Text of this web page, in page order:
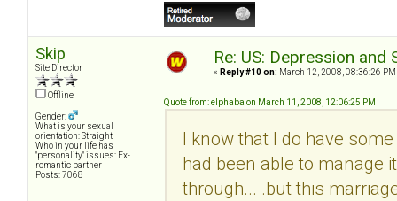
Skip
Site Director
Offline
Gender:
What is your sexual
orientation: Straight
Who in your life has
"personality" issues: Ex-
romantic partner
Posts: 7068
Re: US: Depression and
« Reply #10 on: March 12, 2008, 08:36:26 PM
Quote from: elphaba on March 11, 2008, 12:06:25 PM
I know that I do have
had been able to manage
through... .but this